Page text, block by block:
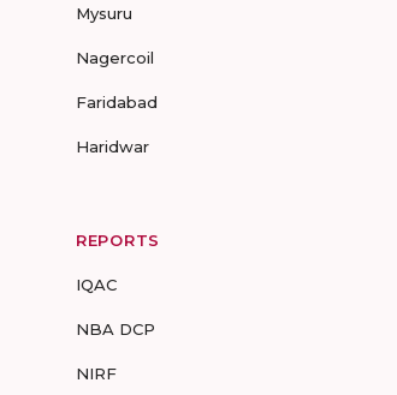
Mysuru
Nagercoil
Faridabad
Haridwar
REPORTS
IQAC
NBA DCP
NIRF